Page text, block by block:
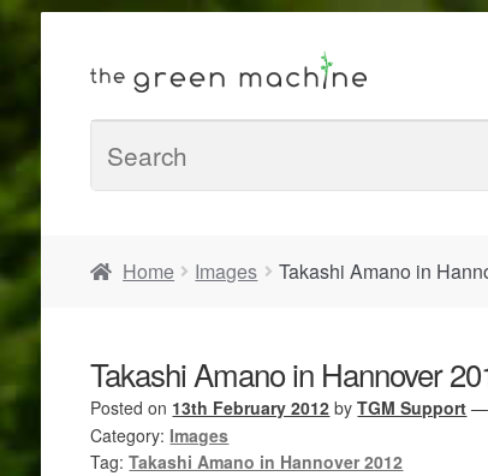
Home Images Takashi Amano in
Takashi Amano in Hannover
Posted on 13th February 2012 byTGM Support —
Category: Images
Tag:Takashi Amano in Hannover 2012